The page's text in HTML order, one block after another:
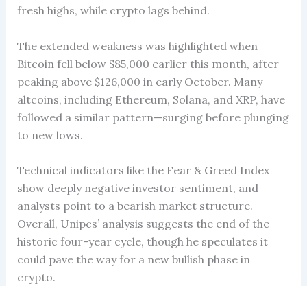
fresh highs, while crypto lags behind.
The extended weakness was highlighted when
Bitcoin fell below $85,000 earlier this month, after
peaking above $126,000 in early October. Many
altcoins, including Ethereum, Solana, and XRP, have
followed a similar pattern—surging before plunging
to new lows.
Technical indicators like the Fear & Greed Index
show deeply negative investor sentiment, and
analysts point to a bearish market structure.
Overall, Unipcs’ analysis suggests the end of the
historic four-year cycle, though he speculates it
could pave the way for a new bullish phase in
crypto.